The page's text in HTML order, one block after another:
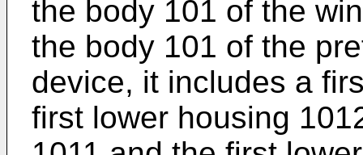
the body 101 of the
the body 101 of the
device, it includes a
first lower housing